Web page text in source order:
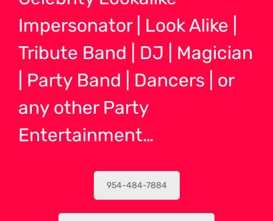
Impersonator | Look Alike |
Tribute Band | DJ | Magician
| Party Band | Dancers | or
any other Party
Entertainment…
954-484-7884